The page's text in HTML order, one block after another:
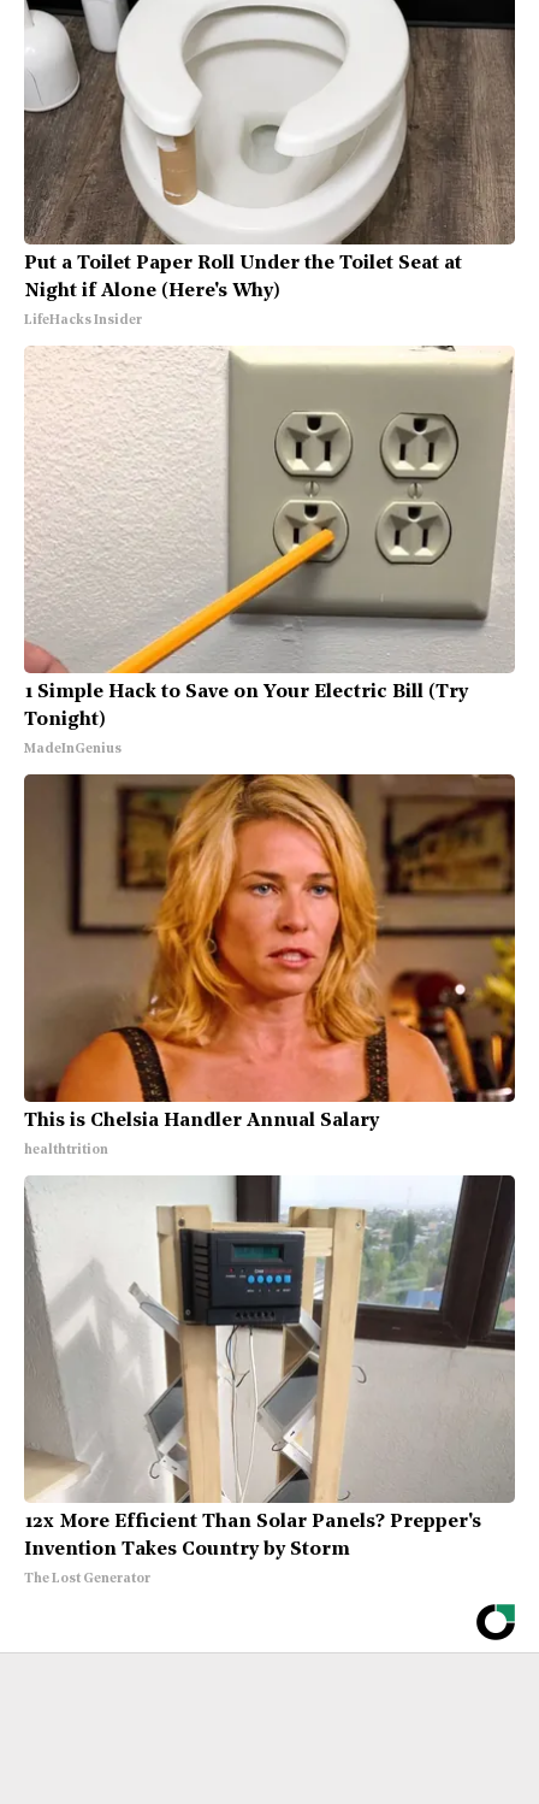
Put a Toilet Paper Roll Under the Toilet Seat at
Night if Alone (Here's Why)
LifeHacks Insider
1 Simple Hack to Save on Your Electric Bill (Try
Tonight)
MadeInGenius
This is Chelsia Handler Annual Salary
healthtrition
12x More Efficient Than Solar Panels? Prepper's
Invention Takes Country by Storm
The Lost Generator